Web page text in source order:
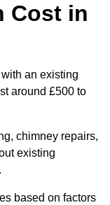
Cost in
an existing
around £500 to
chimney repairs,
existing
based on factors